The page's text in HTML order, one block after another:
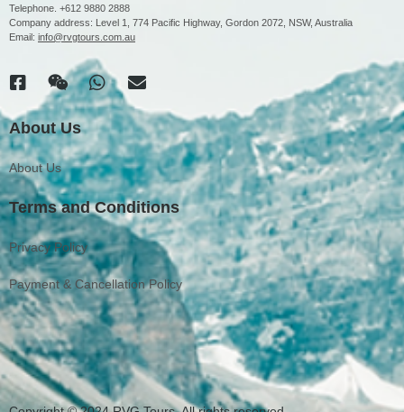
Telephone. +612 9880 2888
Company address: Level 1, 774 Pacific Highway, Gordon 2072, NSW, Australia
Email: info@rvgtours.com.au
About Us
About Us
Terms and Conditions
Privacy Policy
Payment & Cancellation Policy